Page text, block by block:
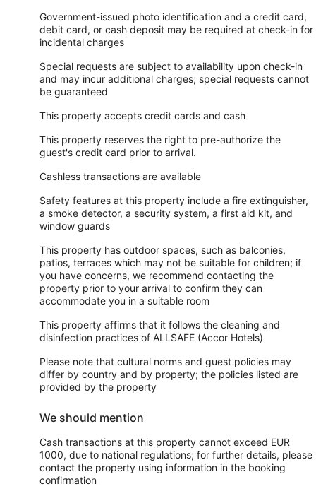
Government-issued photo identification and a credit card,
debit card, or cash deposit may be required at check-in for
incidental charges
Special requests are subject to availability upon check-in
and may incur additional charges; special requests cannot
be guaranteed
This property accepts credit cards and cash
This property reserves the right to pre-authorize the
guest's credit card prior to arrival.
Cashless transactions are available
Safety features at this property include a fire extinguisher,
a smoke detector, a security system, a first aid kit, and
window guards
This property has outdoor spaces, such as balconies,
patios, terraces which may not be suitable for children; if
you have concerns, we recommend contacting the
property prior to your arrival to confirm they can
accommodate you in a suitable room
This property affirms that it follows the cleaning and
disinfection practices of ALLSAFE (Accor Hotels)
Please note that cultural norms and guest policies may
differ by country and by property; the policies listed are
provided by the property
We should mention
Cash transactions at this property cannot exceed EUR
1000, due to national regulations; for further details, please
contact the property using information in the booking
confirmation